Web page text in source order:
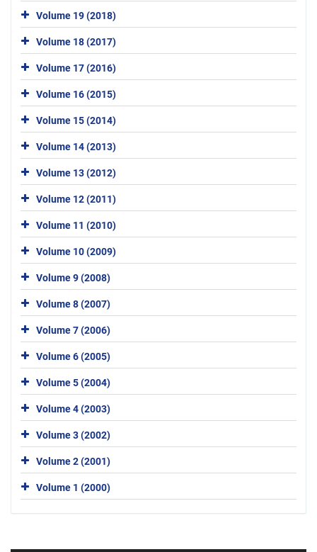
Volume 19 (2018)
Volume 18 (2017)
Volume 17 (2016)
Volume 16 (2015)
Volume 15 (2014)
Volume 14 (2013)
Volume 13 (2012)
Volume 12 (2011)
Volume 11 (2010)
Volume 10 (2009)
Volume 9 (2008)
Volume 8 (2007)
Volume 7 (2006)
Volume 6 (2005)
Volume 5 (2004)
Volume 4 (2003)
Volume 3 (2002)
Volume 2 (2001)
Volume 1 (2000)